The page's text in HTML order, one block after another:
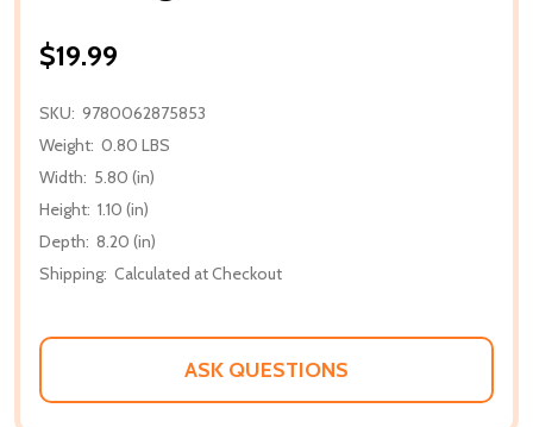
$19.99
SKU: 9780062875853
Weight: 0.80 LBS
Width: 5.80 (in)
Height: 1.10 (in)
Depth: 8.20 (in)
Shipping: Calculated at Checkout
ASK QUESTIONS